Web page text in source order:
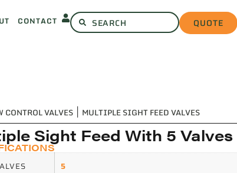
CONTACT QUOTE
CONTROL VALVES| MULTIPLE SIGHT FEED VALVES
Sight Feed With 5 Valves
5